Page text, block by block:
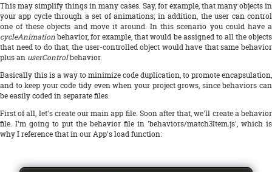
This may simplify things in many cases. Say, for example, that many objects in
your app cycle through a set of animations; in addition, the user can control
one of these objects and move it around. In this scenario you could have a
cycleAnimationbehavior, for example, that would be assigned to all the objects
that need to do that; the user-controlled object would have that same behavior
plus an userControlbehavior.
Basically this is a way to minimize code duplication, to promote encapsulation,
and to keep your code tidy even when your project grows, since behaviors can
be easily coded in separate files.
First of all, let's create our main app file. Soon after that, we'll create a behavior
file. I'm going to put the behavior file in 'behaviors/match3Item.js', which is
why I reference that in our App's load function: